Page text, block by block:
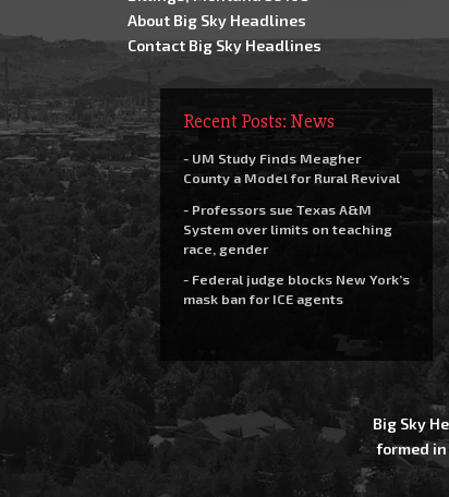
About Big Sky Headlines
Contact Big Sky Headlines
Recent Posts: News
- UM Study Finds Meagher
County a Model for Rural Revival
- Professors sue Texas A&M
System over limits on teaching
race, gender
- Federal judge blocks New York’s
mask ban for ICE agents
Big Sky
formed